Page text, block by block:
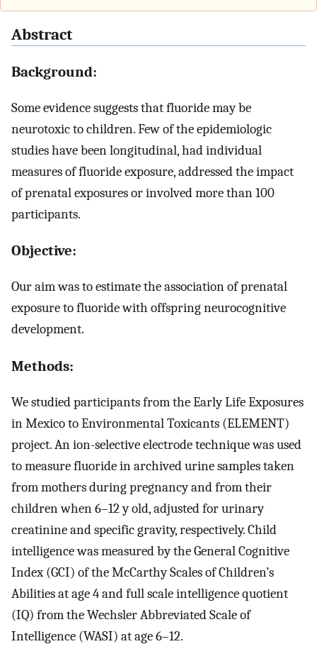
Abstract
Background:
Some evidence suggests that fluoride may be
neurotoxic to children. Few of the epidemiologic
studies have been longitudinal, had individual
measures of fluoride exposure, addressed the impact
of prenatal exposures or involved more than 100
participants.
Objective:
Our aim was to estimate the association of prenatal
exposure to fluoride with offspring neurocognitive
development.
Methods:
We studied participants from the Early Life Exposures
in Mexico to Environmental Toxicants (ELEMENT)
project. An ion-selective electrode technique was used
to measure fluoride in archived urine samples taken
from mothers during pregnancy and from their
children when 6–12 y old, adjusted for urinary
creatinine and specific gravity, respectively. Child
intelligence was measured by the General Cognitive
Index (GCI) of the McCarthy Scales of Children’s
Abilities at age 4 and full scale intelligence quotient
(IQ) from the Wechsler Abbreviated Scale of
Intelligence (WASI) at age 6–12.